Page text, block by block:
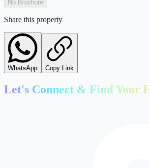
No Brochure
Share this property
WhatsApp Copy Link
Let's Connect & Find Your